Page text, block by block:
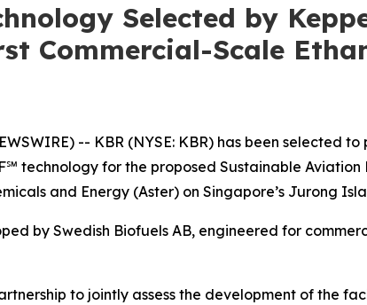
Selected by
Commercial-Scale
-- KBR (NYSE: KBR) has been
technology for the proposed Sustainable
and Energy (Aster) on Singapore’s Jurong
by Swedish Biofuels AB, engineered for
to jointly assess the development of the